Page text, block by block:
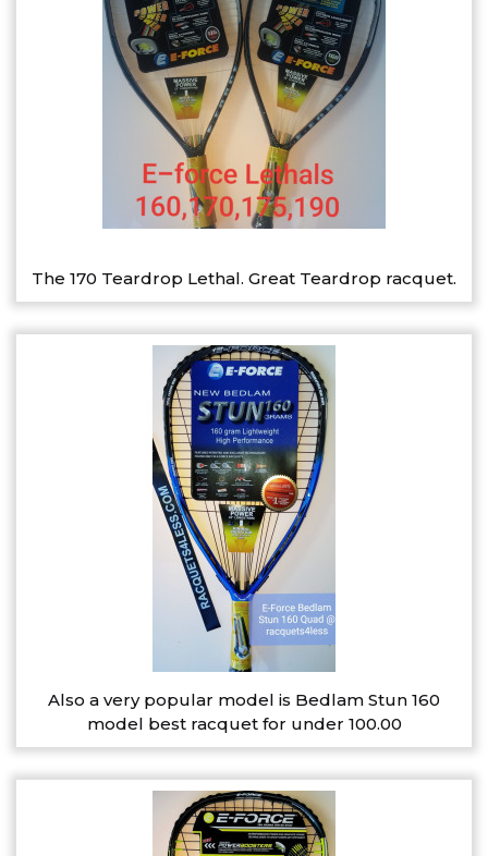
The 170 Teardrop Lethal. Great Teardrop racquet.
Also a very popular model is Bedlam Stun 160
model best racquet for under 100.00